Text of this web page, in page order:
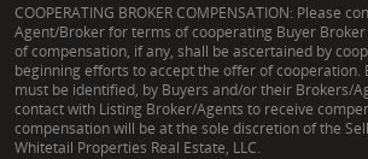
COOPERATING BROKER COMPENSATION: Please
Agent/Broker for terms of cooperating Buyer
of compensation, if any, shall be ascertained by
beginning efforts to accept the offer of cooperation.
must be identified, by Buyers and/or their Brokers/
contact with Listing Broker/Agents to receive
compensation will be at the sole discretion of the
Whitetail Properties Real Estate, LLC.